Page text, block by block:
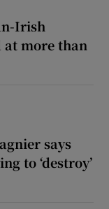
Irish
at more than
says
to ‘destroy’